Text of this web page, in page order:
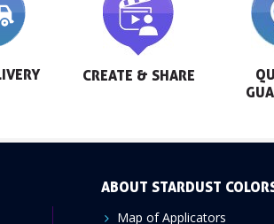
CREATE & SHARE
ABOUT STARDUST
Map of Applicators